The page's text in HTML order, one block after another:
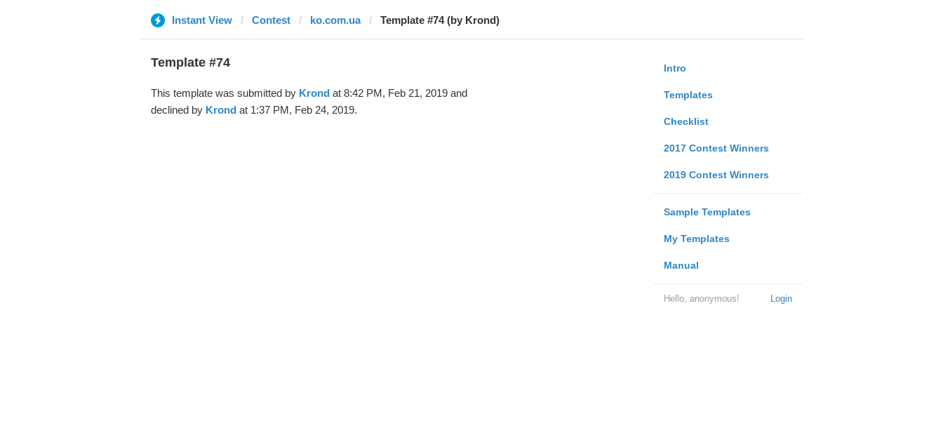
Instant View Contest ko.com.ua Template #74 (by Krond)
Intro
Templates
Checklist
2017 Contest Winners
2019 Contest Winners
Sample Templates
My Templates
Manual
Login
Hello, anonymous!
Template #74
This template was submitted by Krondat 8:42 PM, Feb 21, 2019 and
declined by Krondat 1:37 PM, Feb 24, 2019.